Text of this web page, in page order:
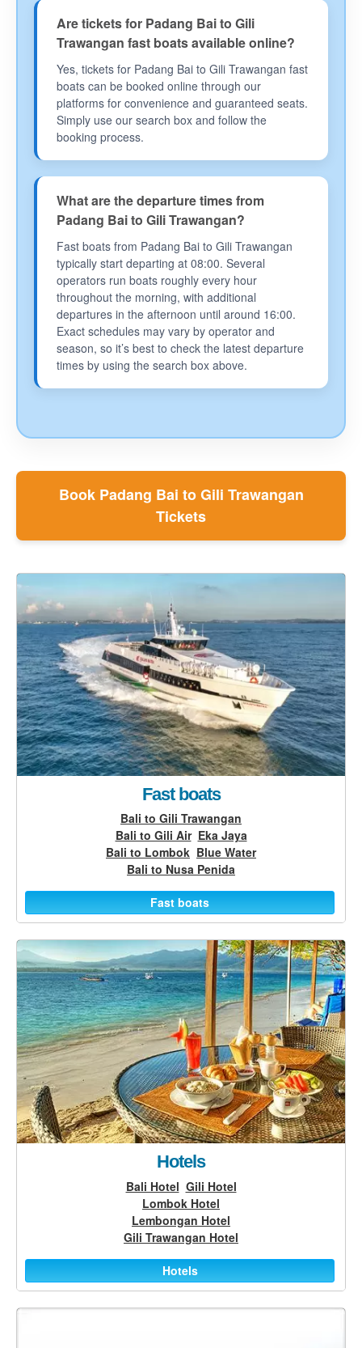
Are tickets for Padang Bai to Gili
Trawangan fast boats available online?
Yes, tickets for Padang Bai to Gili Trawangan fast
boats can be booked online through our
platforms for convenience and guaranteed seats.
Simply use our search box and follow the
booking process.
What are the departure times from
Padang Bai to Gili Trawangan?
Fast boats from Padang Bai to Gili Trawangan
typically start departing at 08:00. Several
operators run boats roughly every hour
throughout the morning, with additional
departures in the afternoon until around 16:00.
Exact schedules may vary by operator and
season, so it’s best to check the latest departure
times by using the search box above.
Book Padang Bai to Gili Trawangan
Tickets
Fast boats
Bali to Gili Trawangan
Bali to Gili Air Eka Jaya
Bali to Lombok Blue Water
Bali to Nusa Penida
Fast boats
Hotels
Bali Hotel Gili Hotel
Lombok Hotel
Lembongan Hotel
Gili Trawangan Hotel
Hotels